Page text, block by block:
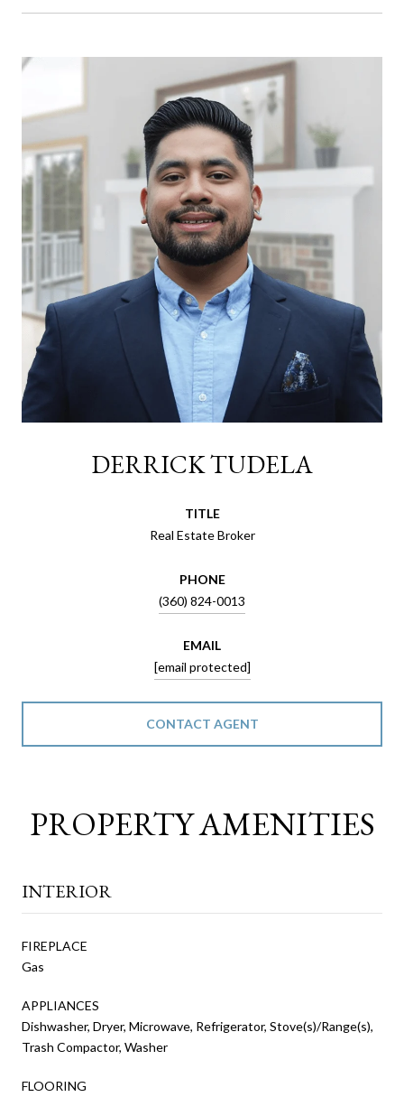
DERRICK TUDELA
TITLE
Real Estate Broker
PHONE
(360) 824-0013
EMAIL
[email protected]
CONTACT AGENT
PROPERTY AMENITIES
INTERIOR
FIREPLACE
Gas
APPLIANCES
Dishwasher, Dryer, Microwave, Refrigerator, Stove(s)/Range(s),
Trash Compactor, Washer
FLOORING